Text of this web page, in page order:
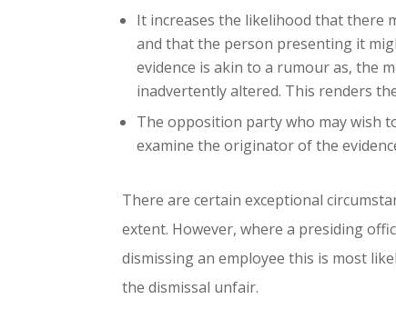
It increases the likelihood that there
and that the person presenting it
evidence is akin to a rumour as, the
inadvertently altered. This renders
The opposition party who may wish
examine the originator of the
There are certain exceptional
extent. However, where a presiding
dismissing an employee this is most
the dismissal unfair.